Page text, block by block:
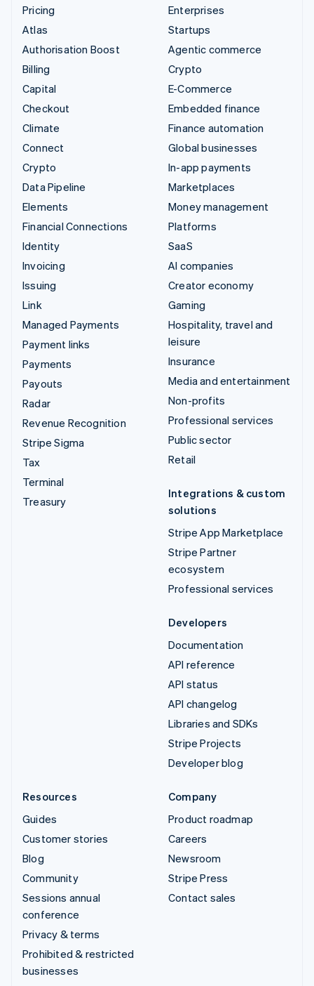
Pricing
Atlas
Authorisation Boost
Billing
Capital
Checkout
Climate
Connect
Crypto
Data Pipeline
Elements
Financial Connections
Identity
Invoicing
Issuing
Link
Managed Payments
Payment links
Payments
Payouts
Radar
Revenue Recognition
Stripe Sigma
Tax
Terminal
Treasury
Enterprises
Startups
Agentic commerce
Crypto
E-Commerce
Embedded finance
Finance automation
Global businesses
In-app payments
Marketplaces
Money management
Platforms
SaaS
AI companies
Creator economy
Gaming
Hospitality, travel and
leisure
Insurance
Media and entertainment
Non-profits
Professional services
Public sector
Retail
Integrations & custom
solutions
Stripe App Marketplace
Stripe Partner
ecosystem
Professional services
Developers
Documentation
API reference
API status
API changelog
Libraries and SDKs
Stripe Projects
Developer blog
Resources
Guides
Customer stories
Blog
Community
Sessions annual
conference
Privacy & terms
Prohibited & restricted
businesses
Company
Product roadmap
Careers
Newsroom
Stripe Press
Contact sales